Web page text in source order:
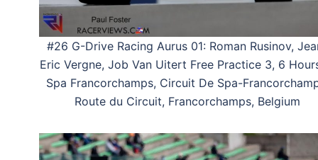
#26 G-Drive Racing Aurus 01: Roman Rusinov,
Eric Vergne, Job Van Uitert Free Practice 3, 6
Spa Francorchamps, Circuit De Spa-
Route du Circuit, Francorchamps, Belgium